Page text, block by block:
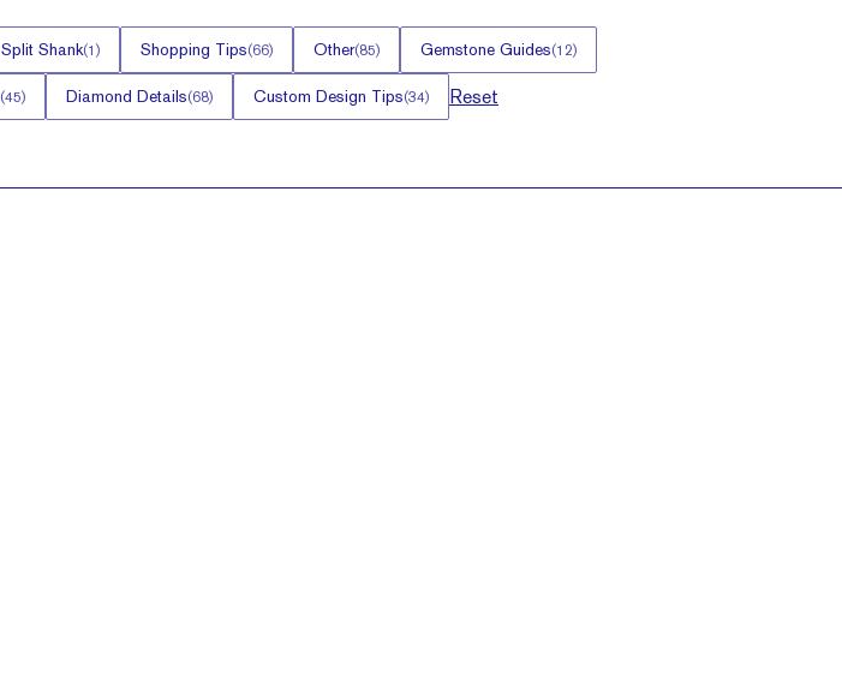
Split Shank(1) Shopping Tips(66) Other(85) Gemstone Guides(12)
(45) Diamond Details(68) Custom Design Tips(34) Reset